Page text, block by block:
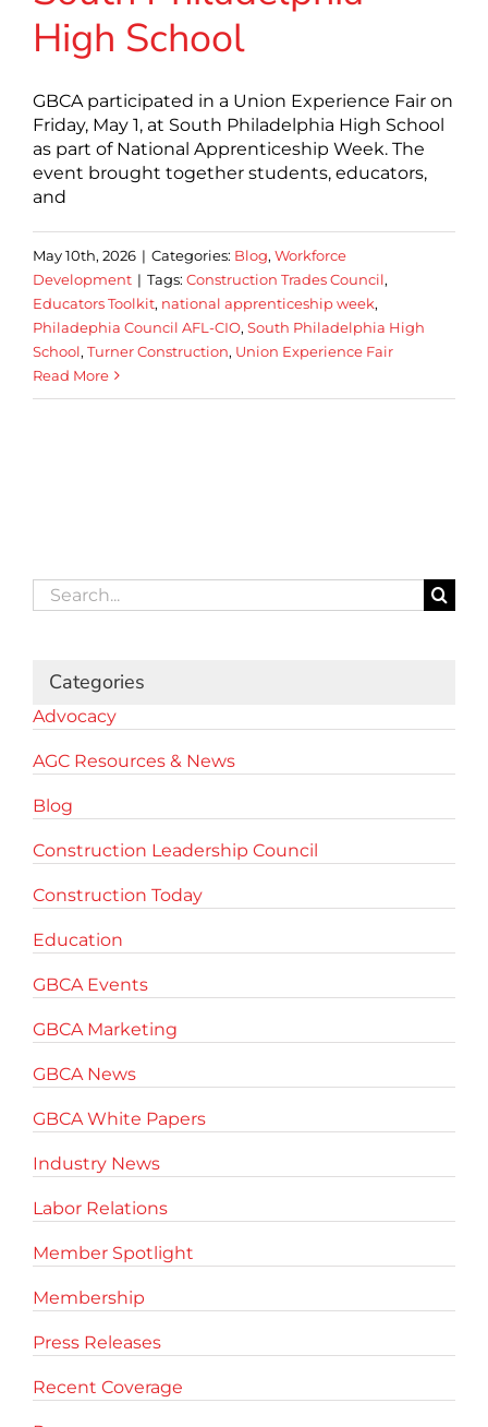
High School
GBCA participated in a Union Experience Fair on
Friday, May 1, at South Philadelphia High School
as part of National Apprenticeship Week. The
event brought together students, educators,
and
May 10th, 2026 | Categories: Blog, Workforce
Development | Tags: Construction Trades Council,
Educators Toolkit, national apprenticeship week,
Philadephia Council AFL-CIO, South Philadelphia High
School, Turner Construction, Union Experience Fair
Read More
Search
for:
Categories
Advocacy
AGC Resources & News
Blog
Construction Leadership Council
Construction Today
Education
GBCA Events
GBCA Marketing
GBCA News
GBCA White Papers
Industry News
Labor Relations
Member Spotlight
Membership
Press Releases
Recent Coverage